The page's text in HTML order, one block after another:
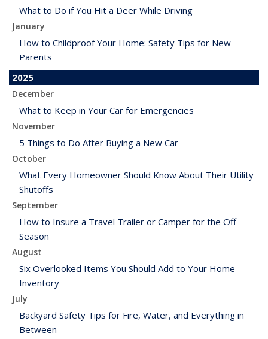
What to Do if You Hit a Deer While Driving
January
How to Childproof Your Home: Safety Tips for New
Parents
2025
December
What to Keep in Your Car for Emergencies
November
5 Things to Do After Buying a New Car
October
What Every Homeowner Should Know About Their Utility
Shutoffs
September
How to Insure a Travel Trailer or Camper for the Off-
Season
August
Six Overlooked Items You Should Add to Your Home
Inventory
July
Backyard Safety Tips for Fire, Water, and Everything in
Between